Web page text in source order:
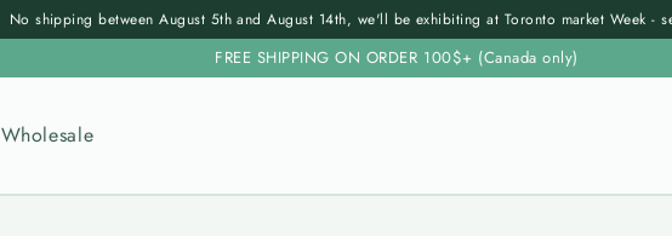
No shipping between August 5th and August 14th, we'll be exhibiting at Toronto market Week -
FREE SHIPPING ON ORDER 100$+ (Canada only)
Wholesale